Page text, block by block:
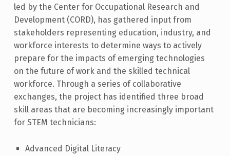
led by the Center for Occupational Research and
Development (CORD), has gathered input from
stakeholders representing education, industry, and
workforce interests to determine ways to actively
prepare for the impacts of emerging technologies
on the future of work and the skilled technical
workforce. Through a series of collaborative
exchanges, the project has identified three broad
skill areas that are becoming increasingly important
for STEM technicians:
Advanced Digital Literacy